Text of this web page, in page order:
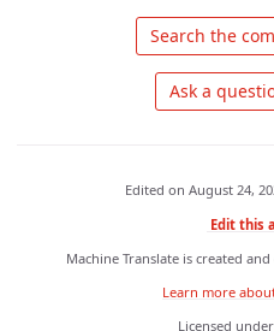
Search the
Ask a
Edited on August 24,
Edit this
Machine Translate is created
Learn more
Licensed under